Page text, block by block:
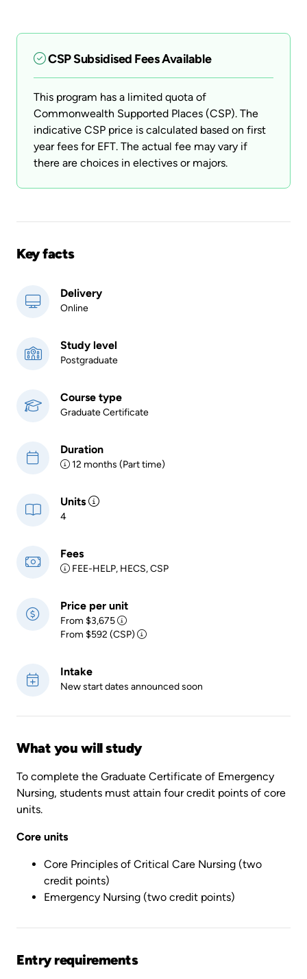
CSP Subsidised Fees Available
This program has a limited quota of
Commonwealth Supported Places (CSP). The
indicative CSP price is calculated based on first
year fees for EFT. The actual fee may vary if
there are choices in electives or majors.
Key facts
Delivery
Online
Study level
Postgraduate
Course type
Graduate Certificate
Duration
12 months (Part time)
Units
4
Fees
FEE-HELP, HECS, CSP
Price per unit
From $3,675
From $592 (CSP)
Intake
New start dates announced soon
What you will study
To complete the Graduate Certificate of Emergency
Nursing, students must attain four credit points of core
units.
Core units
Core Principles of Critical Care Nursing (two
credit points)
Emergency Nursing (two credit points)
Entry requirements